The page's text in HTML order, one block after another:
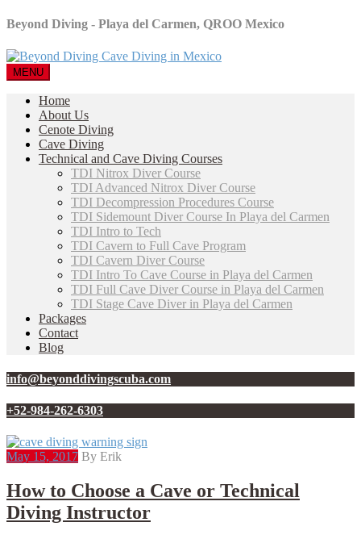
Beyond Diving - Playa del Carmen, QROO Mexico
MENU
Home
About Us
Cenote Diving
Cave Diving
Technical and Cave Diving Courses
TDI Nitrox Diver Course
TDI Advanced Nitrox Diver Course
TDI Decompression Procedures Course
TDI Sidemount Diver Course In Playa del Carmen
TDI Intro to Tech
TDI Cavern to Full Cave Program
TDI Cavern Diver Course
TDI Intro To Cave Course in Playa del Carmen
TDI Full Cave Diver Course in Playa del Carmen
TDI Stage Cave Diver in Playa del Carmen
Packages
Contact
Blog
info@beyonddivingscuba.com
+52-984-262-6303
May 15, 2017 By Erik
How to Choose a Cave or Technical
Diving Instructor